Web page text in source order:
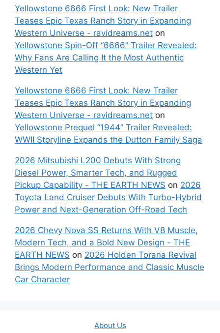
Yellowstone 6666 First Look: New Trailer
Teases Epic Texas Ranch Story in Expanding
Western Universe - ravidreams.net on
Yellowstone Spin-Off “6666” Trailer Revealed:
Why Fans Are Calling It the Most Authentic
Western Yet
Yellowstone 6666 First Look: New Trailer
Teases Epic Texas Ranch Story in Expanding
Western Universe - ravidreams.net on
Yellowstone Prequel “1944” Trailer Revealed:
WWII Storyline Expands the Dutton Family Saga
2026 Mitsubishi L200 Debuts With Strong
Diesel Power, Smarter Tech, and Rugged
Pickup Capability - THE EARTH NEWS on 2026
Toyota Land Cruiser Debuts With Turbo-Hybrid
Power and Next-Generation Off-Road Tech
2026 Chevy Nova SS Returns With V8 Muscle,
Modern Tech, and a Bold New Design - THE
EARTH NEWS on 2026 Holden Torana Revival
Brings Modern Performance and Classic Muscle
Car Character
About Us